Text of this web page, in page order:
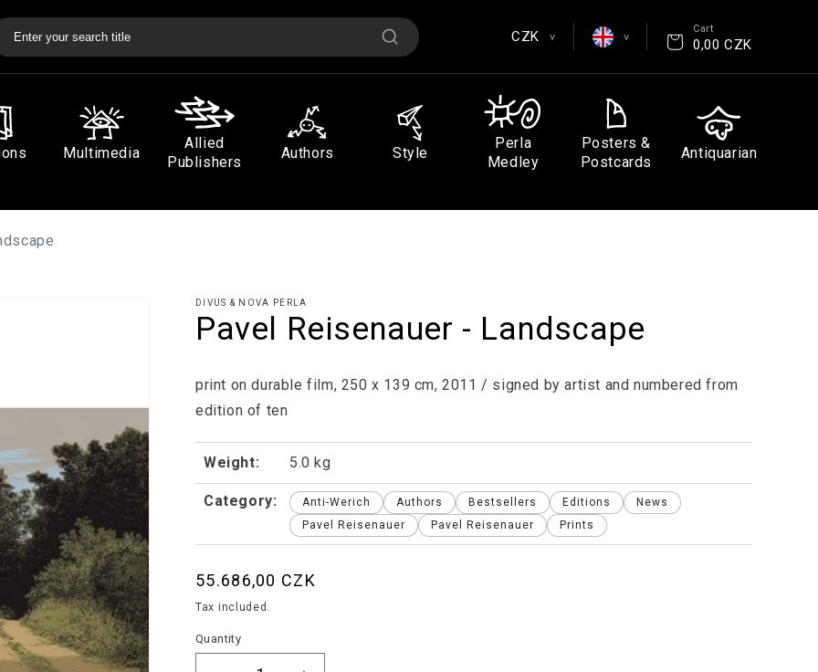
CZK >
CZK
>
Čeština
Deutsch
Cart
0,00 CZK
Multimedia
Allied
Publishers
Authors Style
Perla
Medley
Posters &
Postcards
Antiquarian
DIVUS & NOVA PERLA
Pavel Reisenauer - Landscape
print on durable film, 250 x 139 cm, 2011 / signed by artist and numbered from
edition of ten
Weight: 5.0 kg
Category: Anti-Werich Authors Bestsellers Editions
News
Pavel Reisenauer
Pavel Reisenauer Prints
Regular
price
55.686,00 CZK
Tax included.
Quantity